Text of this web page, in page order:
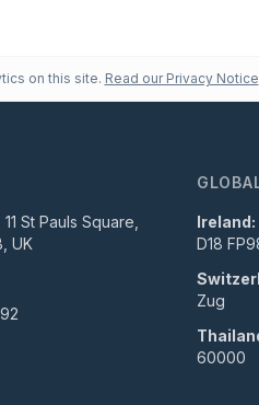
on this site. Read our Privacy Notice
St Pauls Square,
UK
Ireland:
D18
Zug
60000